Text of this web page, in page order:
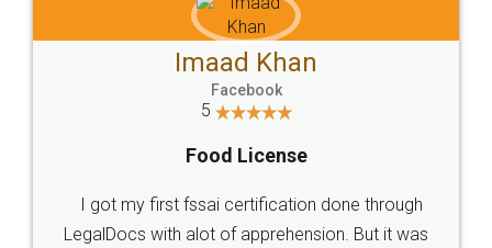
WHY CHOOSE
LEGALDOCS
Industry Experts.
hassle free service.